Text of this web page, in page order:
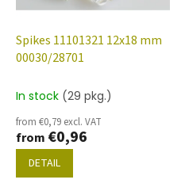
Spikes 11101321 12x18 mm
00030/28701
In stock (29 pkg.)
from €0,79 excl. VAT
from €0,96
DETAIL